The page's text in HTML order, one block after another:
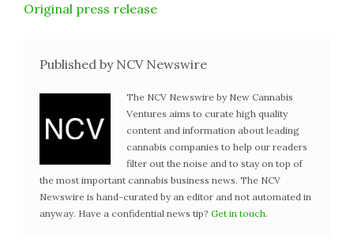
Original press release
Published by NCV Newswire
The NCV Newswire by New Cannabis
Ventures aims to curate high quality
content and information about leading
cannabis companies to help our readers
filter out the noise and to stay on top of
the most important cannabis business news. The NCV
Newswire is hand-curated by an editor and not automated in
anyway. Have a confidential news tip? Get in touch.